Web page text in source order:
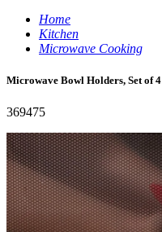
Home
Kitchen
Microwave Cooking
Microwave Bowl Holders, Set of 4
369475